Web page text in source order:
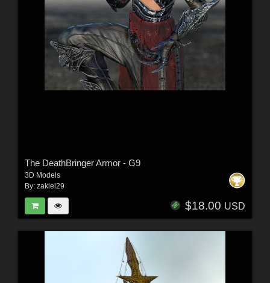
The DeathBringer Armor - G9
3D Models
By: zakiel29
$18.00 USD